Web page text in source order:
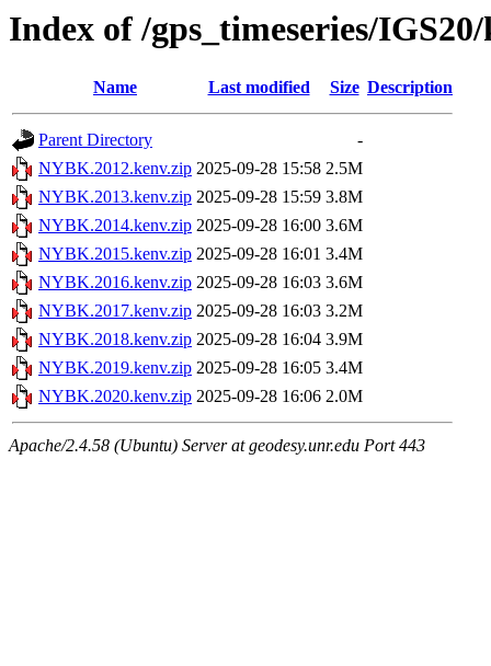
Index of /gps_timeseries/
Name Last modified Size Description
Parent Directory
-
NYBK.2012.kenv.zip 2025-09-28 15:58 2.5M
NYBK.2013.kenv.zip 2025-09-28 15:59 3.8M
NYBK.2014.kenv.zip 2025-09-28 16:00 3.6M
NYBK.2015.kenv.zip 2025-09-28 16:01 3.4M
NYBK.2016.kenv.zip 2025-09-28 16:03 3.6M
NYBK.2017.kenv.zip 2025-09-28 16:03 3.2M
NYBK.2018.kenv.zip 2025-09-28 16:04 3.9M
NYBK.2019.kenv.zip 2025-09-28 16:05 3.4M
NYBK.2020.kenv.zip 2025-09-28 16:06 2.0M
Apache/2.4.58 (Ubuntu) Server at geodesy.unr.edu Port 443